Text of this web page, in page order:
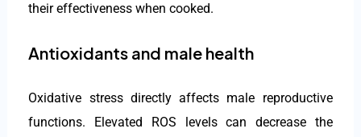
their effectiveness when cooked.
Antioxidants and male health
Oxidative stress directly affects male reproductive
functions. Elevated ROS levels can decrease the